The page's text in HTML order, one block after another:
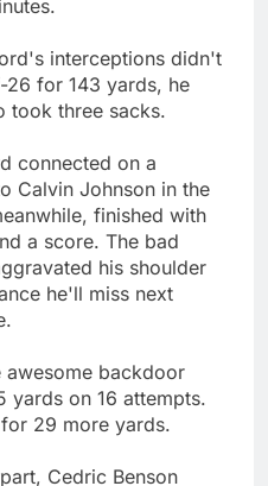
interceptions didn't
26 for 143 yards, he
took three sacks.
connected on a
Calvin Johnson in the
finished with
a score. The bad
his shoulder
he'll miss next
awesome backdoor
yards on 16 attempts.
29 more yards.
Cedric Benson